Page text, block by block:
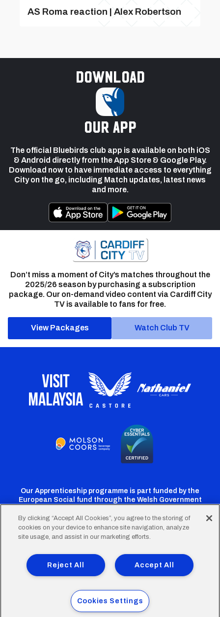
AS Roma reaction | Alex Robertson
Download
our app
The official Bluebirds club app is available on both iOS
& Android directly from the App Store & Google Play.
Download now to have immediate access to everything
City on the go, including Match updates, latest news
and more.
Don’t miss a moment of City’s matches throughout the
2025/26 season by purchasing a subscription
package. Our on-demand video content via Cardiff City
TV is available to fans for free.
View Packages Watch Club TV
Our Apprenticeship programme is part funded by the
European Social fund through the Welsh Government
Cardiff
Twitter
Cardiff
Facebook
Cardiff
Instagram
CardiffCardiff
TikTok
FooterTerms of Use Accessibility
Company Details
Privacy Policy
Cookie Policy
© 2026 Cardiff City Football Club Ltd.
By clicking “Accept All Cookies”, you agree to the storing of
cookies on your device to enhance site navigation, analyze
site usage, and assist in our marketing efforts.
Accept All
Reject All
Cookies Settings